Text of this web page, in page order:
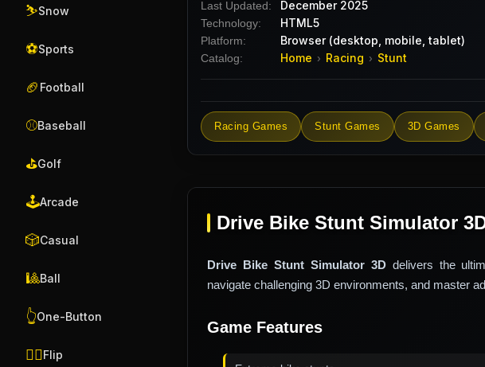
⛷️Snow
⚽Sports
🏈 Football
⚾Baseball
⛳Golf
🕹️Arcade
🎲Casual
🎱Ball
👆One-Button
🤸‍♂️Flip
Last Updated: December 2025
Technology: HTML5
Platform: Browser (desktop, mobile, tablet)
Catalog: Home › Racing › Stunt
Racing Games Stunt Games 3D Games
Drive Bike Stunt Simulator
Drive Bike Stunt Simulator 3Ddelivers the
navigate challenging 3D environments, and master
Game Features